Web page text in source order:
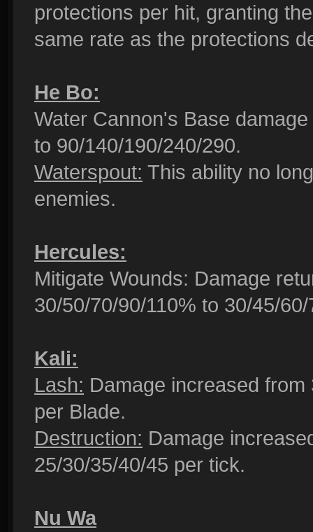
protections per hit, granting
same rate as the protections
He Bo:
Water Cannon's Base
to 90/140/190/240/290.
Waterspout: This ability no
enemies.
Hercules:
Mitigate Wounds: Damage
30/50/70/90/110% to 30/45/
Kali:
Lash: Damage increased
per Blade.
Destruction: Damage
25/30/35/40/45 per tick.
Nu Wa